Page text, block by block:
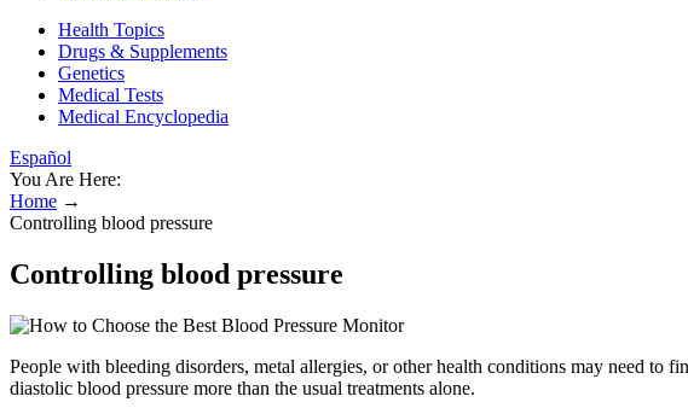
Health Topics
Drugs & Supplements
Genetics
Medical Tests
Medical Encyclopedia
Español
You Are Here:
Home →
Controlling blood pressure
Controlling blood pressure
People with bleeding disorders, metal allergies, or other health conditions may need to
diastolic blood pressure more than the usual treatments alone.